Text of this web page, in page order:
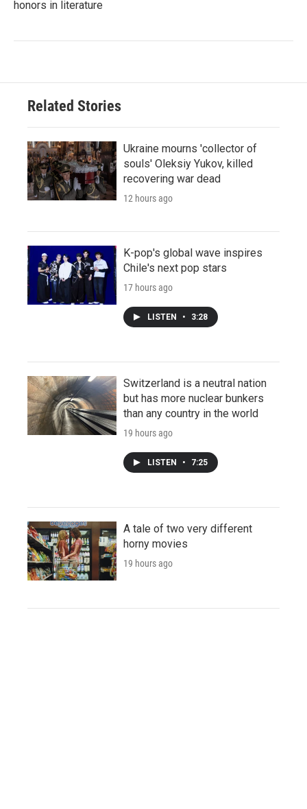
honors in literature
Related Stories
Ukraine mourns 'collector of
souls' Oleksiy Yukov, killed
recovering war dead
12 hours ago
K-pop's global wave inspires
Chile's next pop stars
17 hours ago
LISTEN • 3:28
Switzerland is a neutral nation
but has more nuclear bunkers
than any country in the world
19 hours ago
LISTEN • 7:25
A tale of two very different
horny movies
19 hours ago